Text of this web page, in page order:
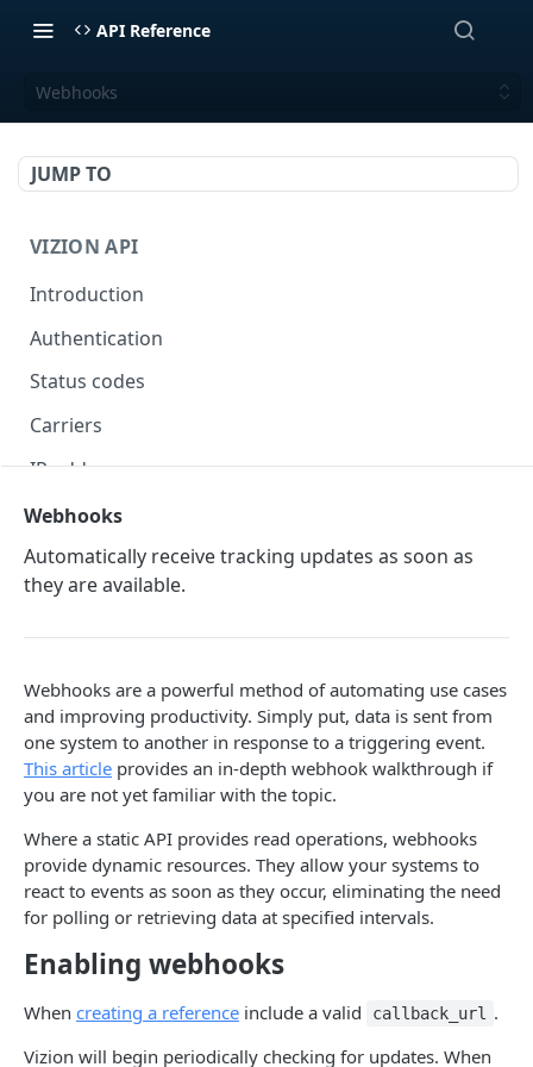
API Reference
Webhooks
JUMP TO
VIZION API
Introduction
Authentication
Status codes
Carriers
IP addresses
Webhooks
Webhook Events
Tagging
Reference Events
Pagination
ENDPOINTS
References
Create a new reference
POST
List active references
Get reference
Unsubscribe a reference
List reference updates GET
List container trace GET
Carriers
List carriers
Tags
Create a tag
List tags
Get tag GET
Update tag PATCH
Webhooks
Test callback integration
Powered by
Webhooks
Automatically receive tracking updates as soon as
they are available.
Webhooks are a powerful method of automating use cases
and improving productivity. Simply put, data is sent from
one system to another in response to a triggering event.
This article provides an in-depth webhook walkthrough if
you are not yet familiar with the topic.
Where a static API provides read operations, webhooks
provide dynamic resources. They allow your systems to
react to events as soon as they occur, eliminating the need
for polling or retrieving data at specified intervals.
Enabling webhooks
When creating a reference include a valid callback_url
.
Vizion will begin periodically checking for updates. When